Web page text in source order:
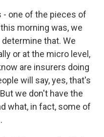
- one of the pieces of
morning was, we
that. We
or at the micro level,
are insurers doing
will say, yes, that's
we don't have the
what, in fact, some of